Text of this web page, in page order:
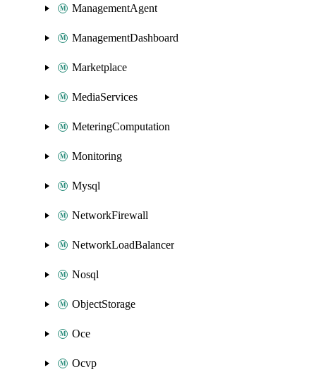
ManagementAgent
ManagementDashboard
Marketplace
MediaServices
MeteringComputation
Monitoring
Mysql
NetworkFirewall
NetworkLoadBalancer
Nosql
ObjectStorage
Oce
Ocvp